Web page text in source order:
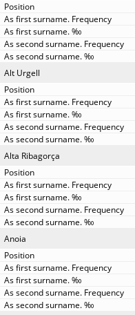
Alt Urgell
Alta Ribagorça
Anoia